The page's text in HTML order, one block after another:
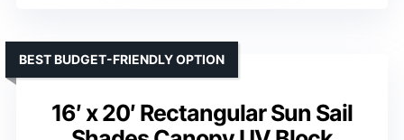
16′ x 20′ Rectangular Sun Sail
BEST BUDGET-FRIENDLY OPTION